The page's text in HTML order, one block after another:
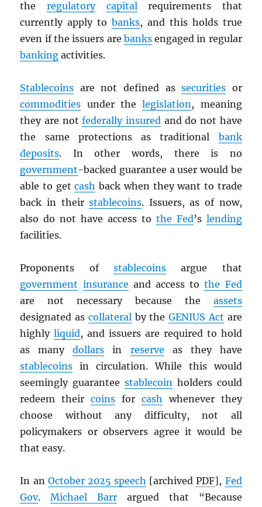
the regulatory capitalrequirements that
currently apply tobanks, and this holds true
even if the issuers are banksengaged in regular
banking activities.
Stablecoins are not defined assecurities or
commodities under thelegislation, meaning
they are notfederally insured and do not have
the same protections as traditional bank
deposits. In other words, there is no
government-backed guarantee a user would be
able to getcash back when they want to trade
back in theirstablecoins. Issuers, as of now,
also do not have access to the Fed’s lending
facilities.
Proponents of stablecoins argue that
government insurance and access tothe Fed
are not necessary because the assets
designated as collateralby theGENIUS Act are
highlyliquid, and issuers are required to hold
as manydollars in reserve as they have
stablecoins in circulation. While this would
seemingly guarantee stablecoin holders could
redeem theircoins for cash whenever they
choose without any difficulty, not all
policymakers or observers agree it would be
that easy.
In an October 2025 speech [archivedPDF], Fed
Gov.Michael Barr argued that “Because